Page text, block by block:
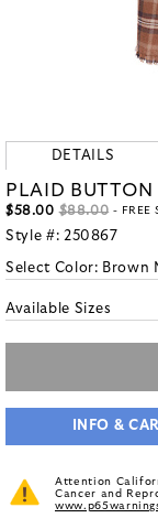
DETAILS
PLAID
$58.00 $88.00 - FREE
Style #: 250867
Select Color: Brown
Available Sizes
INFO &
Attention
Cancer and